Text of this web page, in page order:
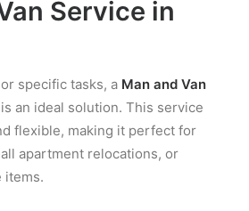
Service in
specific tasks, a Man and Van
an ideal solution. This service
flexible, making it perfect for
apartment relocations, or
items.